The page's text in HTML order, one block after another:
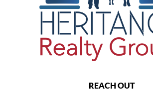
REACH OUT